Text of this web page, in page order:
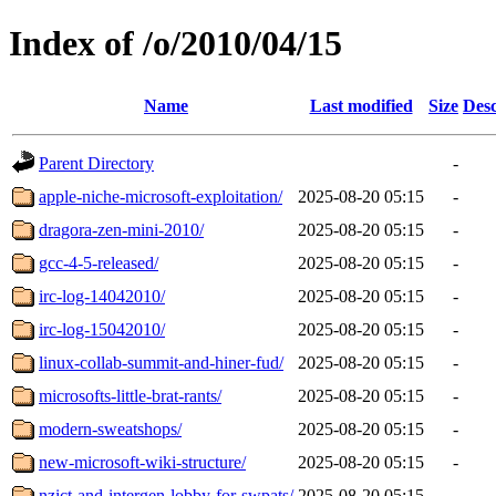
Index of /o/2010/04/15
Name Last modified Size
Parent Directory
-
apple-niche-microsoft-exploitation/
2025-08-20 05:15
-
dragora-zen-mini-2010/
2025-08-20 05:15
-
gcc-4-5-released/
2025-08-20 05:15
-
irc-log-14042010/
2025-08-20 05:15
-
irc-log-15042010/
2025-08-20 05:15
-
linux-collab-summit-and-hiner-fud/
2025-08-20 05:15
-
microsofts-little-brat-rants/
2025-08-20 05:15
-
modern-sweatshops/
2025-08-20 05:15
-
new-microsoft-wiki-structure/
2025-08-20 05:15
-